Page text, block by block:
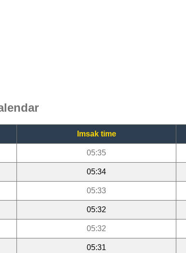
Imsak time
05:35
05:34
05:33
05:32
05:32
05:31